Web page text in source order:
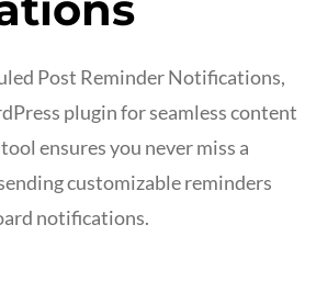
Post Reminder Notifications,
plugin for seamless content
ensures you never miss a
customizable reminders
notifications.